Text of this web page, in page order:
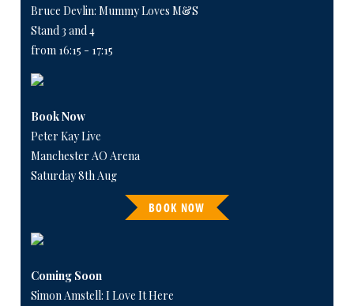
Bruce Devlin: Mummy Loves M&S
Stand 3 and 4
from 16:15 - 17:15
Book Now
Peter Kay Live
Manchester AO Arena
Saturday 8th Aug
BOOK NOW
Coming Soon
Simon Amstell: I Love It Here